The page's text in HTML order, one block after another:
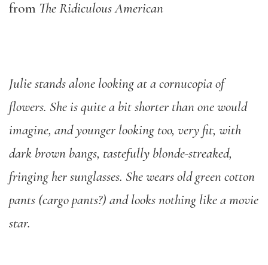
from The Ridiculous American
Julie stands alone looking at a cornucopia of
flowers. She is quite a bit shorter than one would
imagine, and younger looking too, very fit, with
dark brown bangs, tastefully blonde-streaked,
fringing her sunglasses. She wears old green cotton
pants (cargo pants?) and looks nothing like a movie
star.